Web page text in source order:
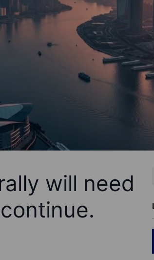
will need